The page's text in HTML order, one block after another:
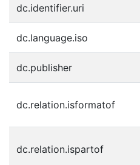
dc.identifier.uri
dc.language.iso
dc.publisher
dc.relation.isformatof
dc.relation.ispartof